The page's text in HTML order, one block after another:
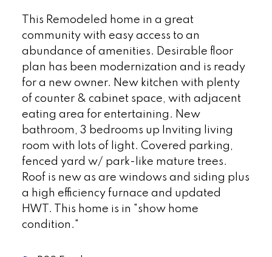
This Remodeled home in a great
community with easy access to an
abundance of amenities. Desirable floor
plan has been modernization and is ready
for a new owner. New kitchen with plenty
of counter & cabinet space, with adjacent
eating area for entertaining. New
bathroom, 3 bedrooms up Inviting living
room with lots of light. Covered parking,
fenced yard w/ park-like mature trees.
Roof is new as are windows and siding plus
a high efficiency furnace and updated
HWT. This home is in "show home
condition."